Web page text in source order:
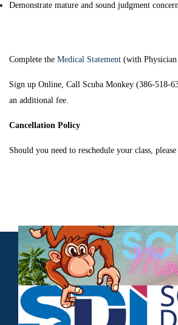
Demonstrate mature and sound judgment
Complete the Medical Statement (with
Sign up Online, Call Scuba Monkey (386-518-
an additional fee.
Cancellation Policy
Should you need to reschedule your class,